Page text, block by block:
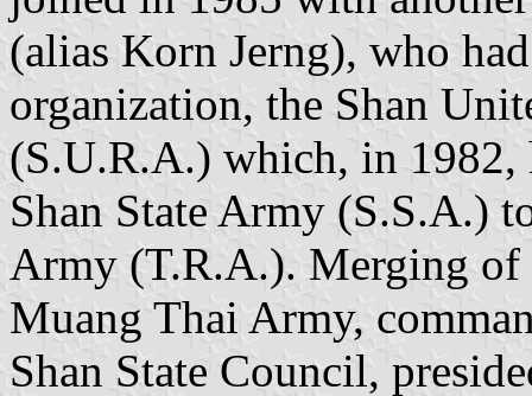
(alias Korn Jerng), who
organization, the Shan
(S.U.R.A.) which, in 1982,
Shan State Army (S.S.A.)
Army (T.R.A.). Merging of
Muang Thai Army,
Shan State Council,